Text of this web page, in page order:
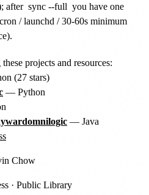
after sync --full you have one
/ launchd / 30-60s minimum
projects and resources:
(27 stars)
— Python
— Java
Chow
· Public Library